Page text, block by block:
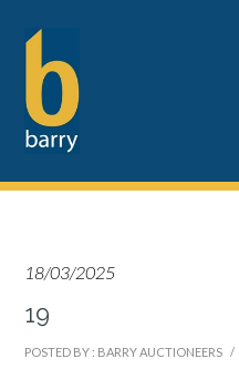
18/03/2025
19
POSTED BY : BARRY AUCTIONEERS /